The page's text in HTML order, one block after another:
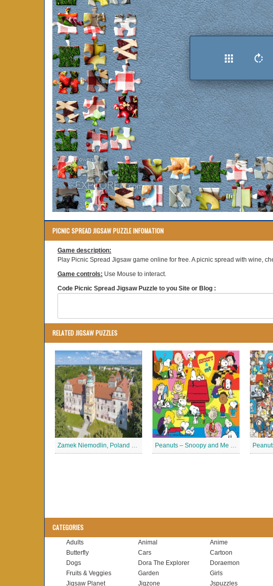
PICNIC SPREAD JIGSAW PUZZLE INFOMATION
Game description:
Play Picnic Spread Jigsaw game online for free. A picnic spread with wine,
Game controls: Use Mouse to interact.
Code Picnic Spread Jigsaw Puzzle to you Site or Blog :
RELATED JIGSAW PUZZLES
Zamek Niemodlin, Poland Jigsaw Puzzle Peanuts – Snoopy and Me Jigsaw Puzzle
CATEGORIES
Adults Animal Anime
Butterfly
Cars Cartoon
Dogs
Dora The Explorer Doraemon
Fruits & Veggies
Garden Girls
Jigsaw Planet
Jigzone Jspuzzles